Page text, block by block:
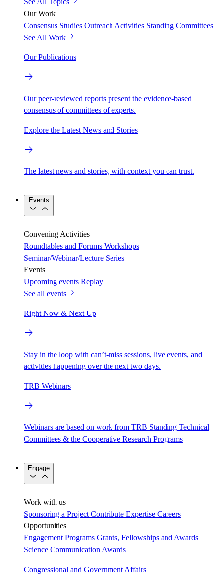
Our Work
Consensus Studies Outreach Activities Standing Committees
See All Work
Our Publications
Our peer-reviewed reports present the evidence-based
consensus of committees of experts.
Explore the Latest News and Stories
The latest news and stories, with context you can trust.
Events
Convening Activities
Roundtables and Forums Workshops
Seminar/Webinar/Lecture Series
Events
Upcoming events Replay
See all events
Right Now & Next Up
Stay in the loop with can’t-miss sessions, live events, and
activities happening over the next two days.
TRB Webinars
Webinars are based on work from TRB Standing Technical
Committees & the Cooperative Research Programs
Engage
Work with us
Sponsoring a Project Contribute Expertise Careers
Opportunities
Engagement Programs Grants, Fellowships and Awards
Science Communication Awards
Congressional and Government Affairs